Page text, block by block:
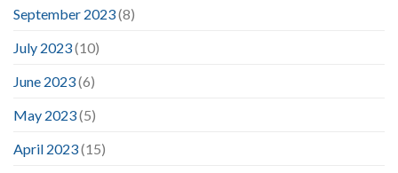
September 2023(8)
July 2023(10)
June 2023(6)
May 2023(5)
April 2023(15)